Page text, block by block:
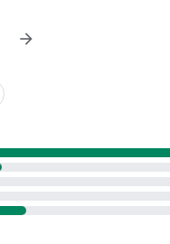
arrow_forward